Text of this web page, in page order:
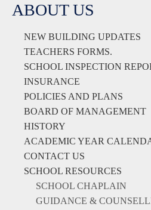
ABOUT US
NEW BUILDING UPDATES
TEACHERS FORMS.
SCHOOL INSPECTION
INSURANCE
POLICIES AND PLANS
BOARD OF MANAGEMENT
HISTORY
ACADEMIC YEAR
CONTACT US
SCHOOL RESOURCES
SCHOOL CHAPLAIN
GUIDANCE &